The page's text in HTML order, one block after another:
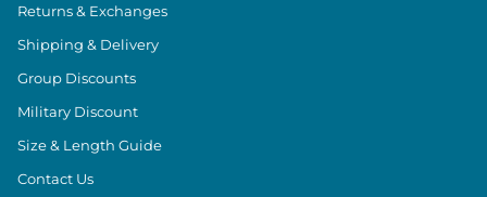
Returns & Exchanges
Shipping & Delivery
Group Discounts
Military Discount
Size & Length Guide
Contact Us